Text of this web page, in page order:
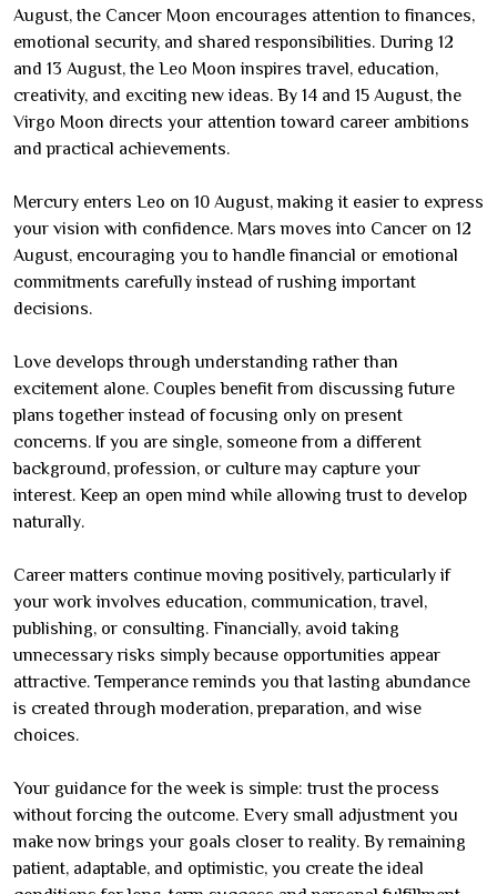
August, the Cancer Moon encourages attention to finances,
emotional security, and shared responsibilities. During 12
and 13 August, the Leo Moon inspires travel, education,
creativity, and exciting new ideas. By 14 and 15 August, the
Virgo Moon directs your attention toward career ambitions
and practical achievements.
Mercury enters Leo on 10 August, making it easier to express
your vision with confidence. Mars moves into Cancer on 12
August, encouraging you to handle financial or emotional
commitments carefully instead of rushing important
decisions.
Love develops through understanding rather than
excitement alone. Couples benefit from discussing future
plans together instead of focusing only on present
concerns. If you are single, someone from a different
background, profession, or culture may capture your
interest. Keep an open mind while allowing trust to develop
naturally.
Career matters continue moving positively, particularly if
your work involves education, communication, travel,
publishing, or consulting. Financially, avoid taking
unnecessary risks simply because opportunities appear
attractive. Temperance reminds you that lasting abundance
is created through moderation, preparation, and wise
choices.
Your guidance for the week is simple: trust the process
without forcing the outcome. Every small adjustment you
make now brings your goals closer to reality. By remaining
patient, adaptable, and optimistic, you create the ideal